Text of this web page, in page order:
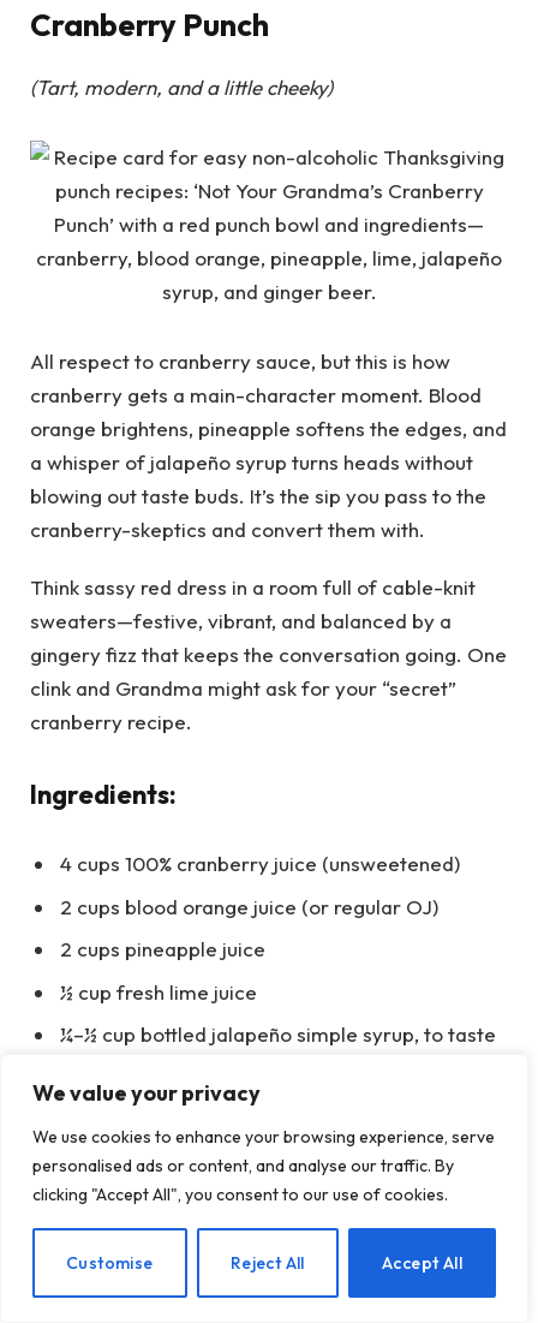
We value your privacy
We use cookies to enhance your browsing experience, serve
personalised ads or content, and analyse our traffic. By
clicking "Accept All", you consent to our use of cookies.
Customise Reject All Accept All
Cranberry Punch
(Tart, modern, and a little cheeky)
All respect to cranberry sauce, but this is how
cranberry gets a main-character moment. Blood
orange brightens, pineapple softens the edges, and
a whisper of jalapeño syrup turns heads without
blowing out taste buds. It’s the sip you pass to the
cranberry-skeptics and convert them with.
Think sassy red dress in a room full of cable-knit
sweaters—festive, vibrant, and balanced by a
gingery fizz that keeps the conversation going. One
clink and Grandma might ask for your “secret”
cranberry recipe.
Ingredients:
4 cups 100% cranberry juice (unsweetened)
2 cups blood orange juice (or regular OJ)
2 cups pineapple juice
½ cup fresh lime juice
¼–½ cup bottled jalapeño simple syrup, to taste
Ice + lime wheels, orange slices, fresh
cranberries
Instructions: EN